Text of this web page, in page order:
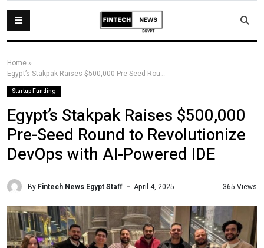
Home »
Egypt’s Stakpak Raises $500,000 Pre-Seed Round to Revolutionize DevOps with AI-Powered IDE
Startup Funding
Egypt’s Stakpak Raises $500,000
Pre-Seed Round to Revolutionize
DevOps with AI-Powered IDE
By Fintech News Egypt Staff April 4, 2025 365 Views